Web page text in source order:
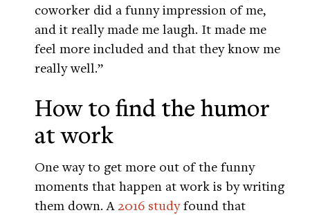
coworker did a funny impression of me,
and it really made me laugh. It made me
feel more included and that they know me
really well.”
How to find the humor
at work
One way to get more out of the funny
moments that happen at work is by writing
them down. A 2016 studyfound that